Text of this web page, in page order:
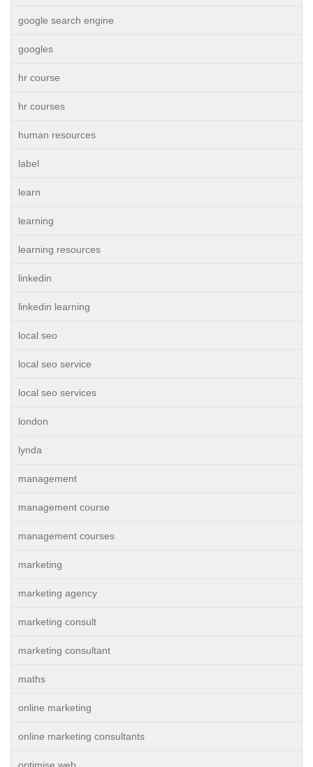
google search engine
googles
hr course
hr courses
human resources
label
learn
learning
learning resources
linkedin
linkedin learning
local seo
local seo service
local seo services
london
lynda
management
management course
management courses
marketing
marketing agency
marketing consult
marketing consultant
maths
online marketing
online marketing consultants